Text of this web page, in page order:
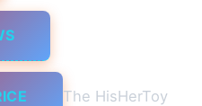
The HisHerToy